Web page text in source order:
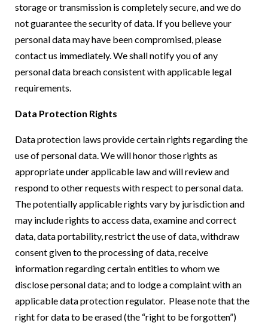
storage or transmission is completely secure, and we do
not guarantee the security of data. If you believe your
personal data may have been compromised, please
contact us immediately. We shall notify you of any
personal data breach consistent with applicable legal
requirements.
Data Protection Rights
Data protection laws provide certain rights regarding the
use of personal data. We will honor those rights as
appropriate under applicable law and will review and
respond to other requests with respect to personal data.
The potentially applicable rights vary by jurisdiction and
may include rights to access data, examine and correct
data, data portability, restrict the use of data, withdraw
consent given to the processing of data, receive
information regarding certain entities to whom we
disclose personal data; and to lodge a complaint with an
applicable data protection regulator. Please note that the
right for data to be erased (the “right to be forgotten”)